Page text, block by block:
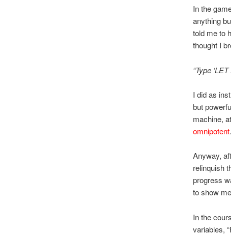
In the
anything
told me to
thought I
“Type
I did as
but
machine,
omnipotent.
Anyway,
relinquish
progress
to show
In the
variables,